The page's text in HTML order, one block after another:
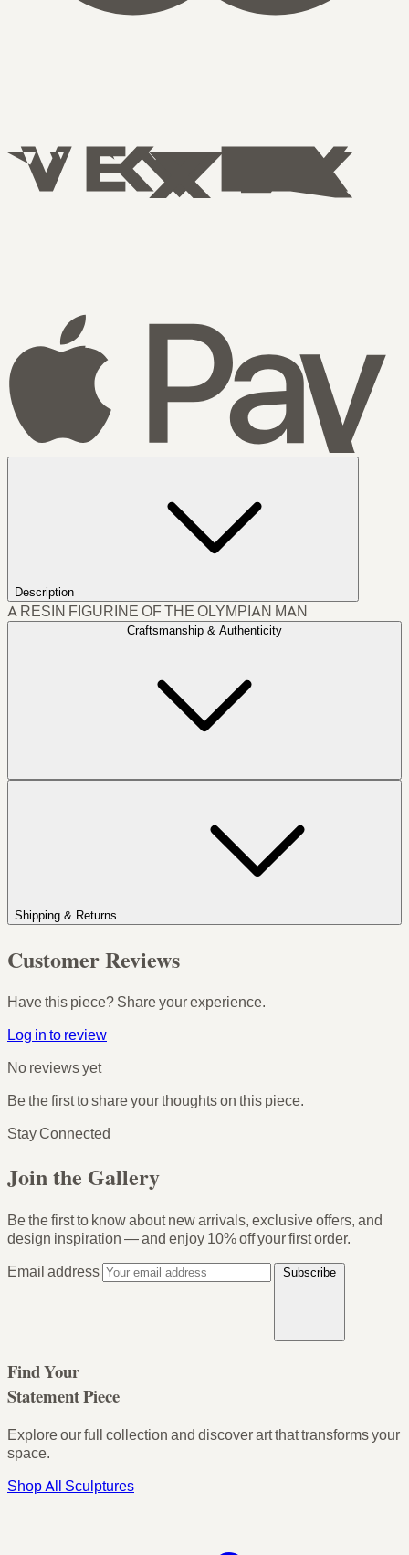
Description
A RESIN FIGURINE OF THE OLYMPIAN MAN
Craftsmanship & Authenticity
Shipping & Returns
Customer Reviews
Have this piece? Share your experience.
Log in to review
No reviews yet
Be the first to share your thoughts on this piece.
Stay Connected
Join the Gallery
Be the first to know about new arrivals, exclusive offers, and
design inspiration — and enjoy 10% off your first order.
Email address
Subscribe
Find Your
Statement Piece
Explore our full collection and discover art that transforms your
space.
Shop All Sculptures